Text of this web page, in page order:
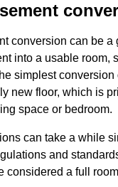
conversion can be a
into a usable room,
simplest conversion
new floor, which is
space or bedroom.
can take a while
and
considered a full